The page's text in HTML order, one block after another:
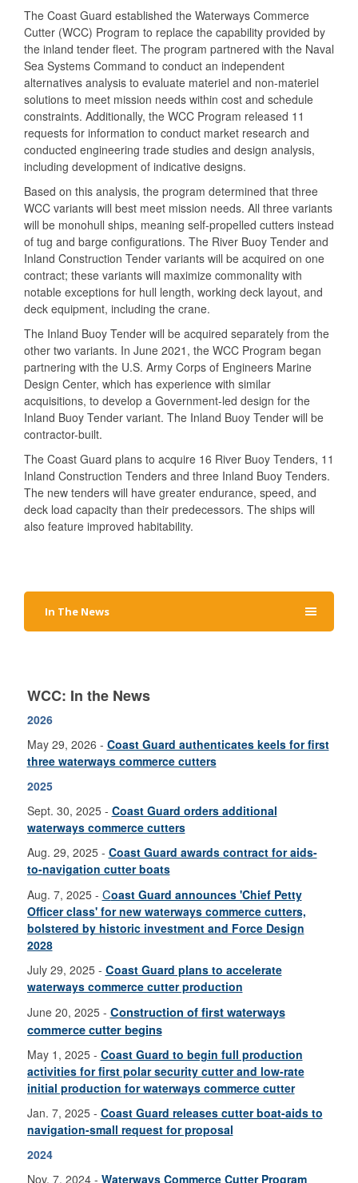
The Coast Guard established the Waterways Commerce
Cutter (WCC) Program to replace the capability provided by
the inland tender fleet. The program partnered with the Naval
Sea Systems Command to conduct an independent
alternatives analysis to evaluate materiel and non-materiel
solutions to meet mission needs within cost and schedule
constraints. Additionally, the WCC Program released 11
requests for information to conduct market research and
conducted engineering trade studies and design analysis,
including development of indicative designs.
Based on this analysis, the program determined that three
WCC variants will best meet mission needs. All three variants
will be monohull ships, meaning self-propelled cutters instead
of tug and barge configurations. The River Buoy Tender and
Inland Construction Tender variants will be acquired on one
contract; these variants will maximize commonality with
notable exceptions for hull length, working deck layout, and
deck equipment, including the crane.
The Inland Buoy Tender will be acquired separately from the
other two variants. In June 2021, the WCC Program began
partnering with the U.S. Army Corps of Engineers Marine
Design Center, which has experience with similar
acquisitions, to develop a Government-led design for the
Inland Buoy Tender variant. The Inland Buoy Tender will be
contractor-built.
The Coast Guard plans to acquire 16 River Buoy Tenders, 11
Inland Construction Tenders and three Inland Buoy Tenders.
The new tenders will have greater endurance, speed, and
deck load capacity than their predecessors. The ships will
also feature improved habitability.
In The News
WCC: In the News
2026
May 29, 2026 - Coast Guard authenticates keels for first
three waterways commerce cutters
2025
Sept. 30, 2025 - Coast Guard orders additional
waterways commerce cutters
Aug. 29, 2025 - Coast Guard awards contract for aids-
to-navigation cutter boats
Aug. 7, 2025 - Coast Guard announces 'Chief Petty
Officer class' for new waterways commerce cutters,
bolstered by historic investment and Force Design
2028
July 29, 2025 - Coast Guard plans to accelerate
waterways commerce cutter production
June 20, 2025 - Construction of first waterways
commerce cutter begins
May 1, 2025 - Coast Guard to begin full production
activities for first polar security cutter and low-rate
initial production for waterways commerce cutter
Jan. 7, 2025 - Coast Guard releases cutter boat-aids to
navigation-small request for proposal
2024
Nov. 7, 2024 - Waterways Commerce Cutter Program